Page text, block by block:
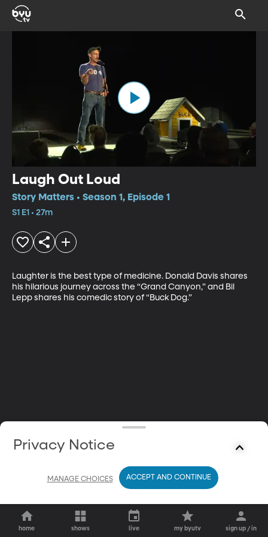
Laugh Out Loud
Story Matters • Season 1, Episode 1
S1 E1 • 27m
Laughter is the best type of medicine. Donald Davis shares
his hilarious journey across the “Grand Canyon,” and Bil
Lepp shares his comedic story of “Buck Dog.”
home shows live my byutv sign up / in
Privacy Notice
MANAGE CHOICES ACCEPT AND CONTINUE